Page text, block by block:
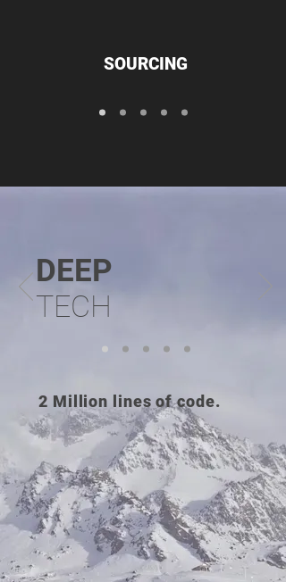
SOURCING
DEEP
TECH
2 Million lines of code.